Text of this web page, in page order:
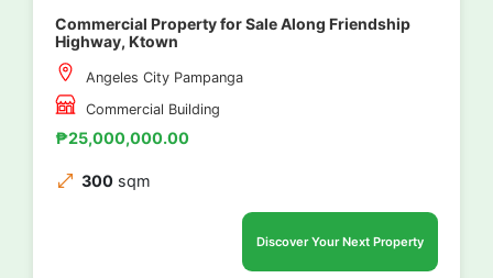
Commercial Property for Sale Along Friendship
Highway, Ktown
Angeles City Pampanga
Commercial Building
₱25,000,000.00
300 sqm
Discover Your Next Property